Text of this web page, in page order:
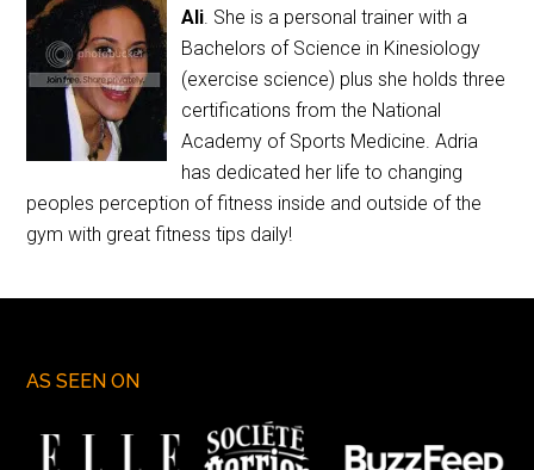
Ali. She is a personal trainer with a
Bachelors of Science in Kinesiology
(exercise science) plus she holds three
certifications from the National
Academy of Sports Medicine. Adria
has dedicated her life to changing
peoples perception of fitness inside and outside of the
gym with great fitness tips daily!
AS SEEN ON